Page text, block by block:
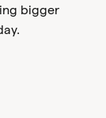
bigger